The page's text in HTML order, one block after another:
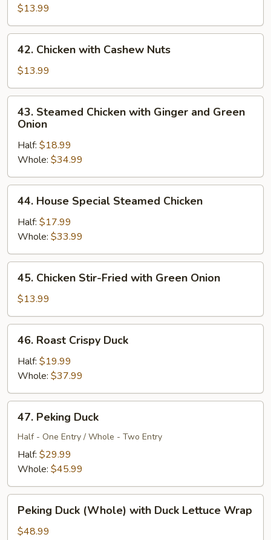
Tso's
Chicken
$13.99
Chicken
with
Cashew
Nuts
42. Chicken with Cashew Nuts
$13.99
Steamed
Chicken
with
Ginger
and
Green
Onion
43. Steamed Chicken with Ginger and Green
Onion
Half: $18.99
Whole: $34.99
House
Special
Steamed
Chicken
44. House Special Steamed Chicken
Half: $17.99
Whole: $33.99
Chicken
Stir-
Fried
with
Green
Onion
45. Chicken Stir-Fried with Green Onion
$13.99
Roast
Crispy
Duck
46. Roast Crispy Duck
Half: $19.99
Whole: $37.99
Peking
Duck
47. Peking Duck
Half - One Entry / Whole - Two Entry
Half: $29.99
Whole: $45.99
Duck
(Whole)
Peking Duck (Whole) with Duck Lettuce Wrap
$48.99